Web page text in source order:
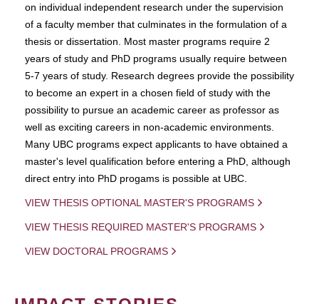
on individual independent research under the supervision
of a faculty member that culminates in the formulation of a
thesis or dissertation. Most master programs require 2
years of study and PhD programs usually require between
5-7 years of study. Research degrees provide the possibility
to become an expert in a chosen field of study with the
possibility to pursue an academic career as professor as
well as exciting careers in non-academic environments.
Many UBC programs expect applicants to have obtained a
master's level qualification before entering a PhD, although
direct entry into PhD progams is possible at UBC.
VIEW THESIS OPTIONAL MASTER'S PROGRAMS
VIEW THESIS REQUIRED MASTER'S PROGRAMS
VIEW DOCTORAL PROGRAMS